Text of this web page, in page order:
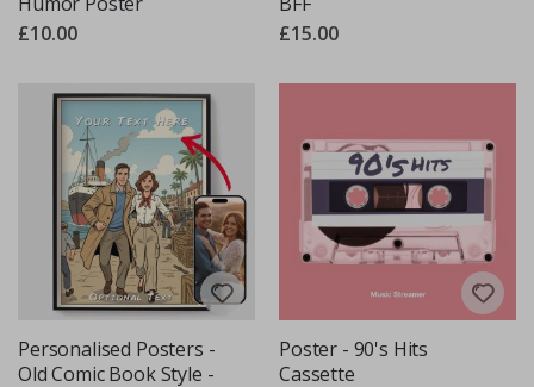
£10.00
£15.00
Personalised Posters -
Old Comic Book Style -
Poster - 90's Hits
Cassette